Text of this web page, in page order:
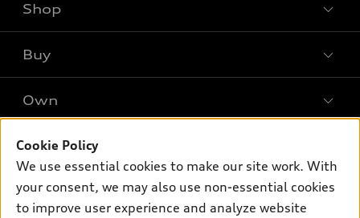
Models
Electric Models
Shop
Offers
Pre-owned inventory
Certified pre-owned
Compare Vehicles
Buy
Contact dealer
Leasing
Financing
Own
myAudi
Audi Financial Services
Support
Cookie Policy
We use essential cookies to make our site work. With
your consent, we may also use non-essential cookies
to improve user experience and analyze website